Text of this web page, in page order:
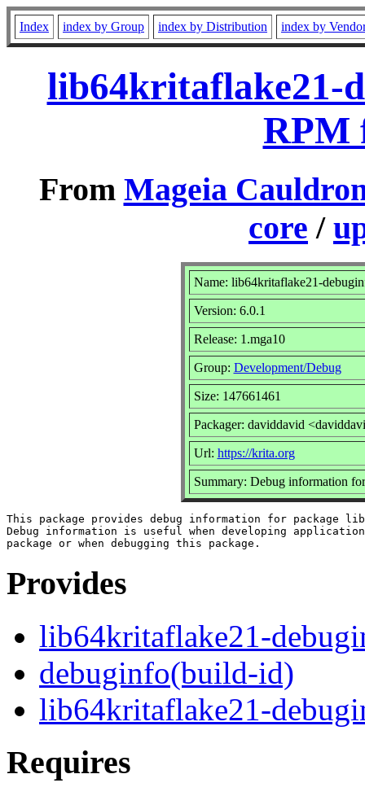
Index index by Group index by Distribution index by
lib64kritaflake21-
RPM
From Mageia
core /
Name: lib64kritaflake21-
Version: 6.0.1
Release: 1.mga10
Group: Development/Debug
Size: 147661461
Packager: daviddavid
Url: https://krita.org
Summary: Debug information
This package provides debug information for package
Debug information is useful when developing
Provides
lib64kritaflake21-
debuginfo(build-id)
lib64kritaflake21-
Requires